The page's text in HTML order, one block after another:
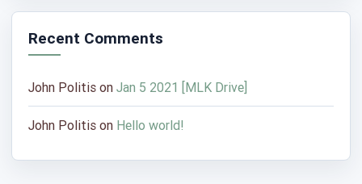
Recent Comments
John Politis on Jan 5 2021 [MLK Drive]
John Politis on Hello world!